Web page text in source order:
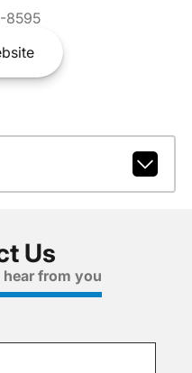
8595
Us
from you